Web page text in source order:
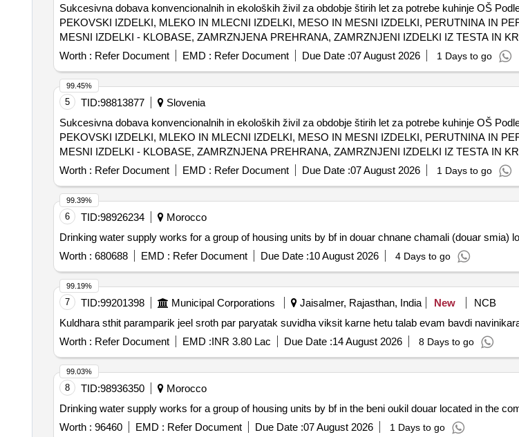
Sukcesivna dobava konvencionalnih in ekoloških živil za obdobje štirih let za potrebe kuhinje OŠ
PEKOVSKI IZDELKI, MLEKO IN MLECNI IZDELKI, MESO IN MESNI IZDELKI, PERUTNINA IN
MESNI IZDELKI - KLOBASE, ZAMRZNJENA PREHRANA, ZAMRZNJENI IZDELKI IZ TESTA IN
MLEKO IN MLECNI IZDELKI, BIO SADJE IN ZELENJAVA, BIO MESO IN MESNI IZDELKI
Worth : Refer Document EMD : Refer Document Due Date :07 August 2026 1 Days to go
5 TID:98813877
Slovenia
Sukcesivna dobava konvencionalnih in ekoloških živil za obdobje štirih let za potrebe kuhinje OŠ
PEKOVSKI IZDELKI, MLEKO IN MLECNI IZDELKI, MESO IN MESNI IZDELKI, PERUTNINA IN
MESNI IZDELKI - KLOBASE, ZAMRZNJENA PREHRANA, ZAMRZNJENI IZDELKI IZ TESTA IN
MLEKO IN MLECNI IZDELKI, BIO SADJE IN ZELENJAVA, BIO MESO IN MESNI IZDELKI
Worth : Refer Document EMD : Refer Document Due Date :07 August 2026 1 Days to go
99.45%
6 TID:98926234
Morocco
Drinking water supply works for a group of housing units by bf in douar chnane chamali (douar smia)
Worth : 680688 EMD : Refer Document Due Date :10 August 2026 4 Days to go
99.39%
7 TID:99201398 Municipal Corporations Jaisalmer, Rajasthan, India New
NCB
Kuldhara sthit paramparik jeel sroth par paryatak suvidha viksit karne hetu talab evam bavdi
Worth : Refer Document EMD :INR 3.80 Lac Due Date :14 August 2026 8 Days to go
99.19%
8 TID:98936350
Morocco
Drinking water supply works for a group of housing units by bf in the beni oukil douar located in the
Worth : 96460 EMD : Refer Document Due Date :07 August 2026 1 Days to go
99.03%